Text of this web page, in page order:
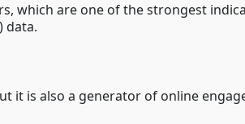
which are one of the strongest
data.
it is also a generator of online